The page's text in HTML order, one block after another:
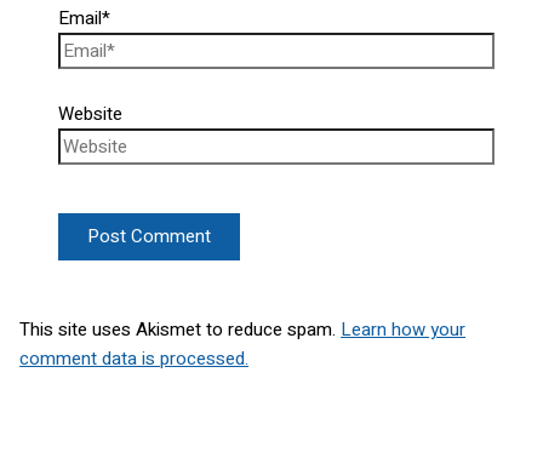
Email*
Website
This site uses Akismet to reduce spam. Learn how your
comment data is processed.